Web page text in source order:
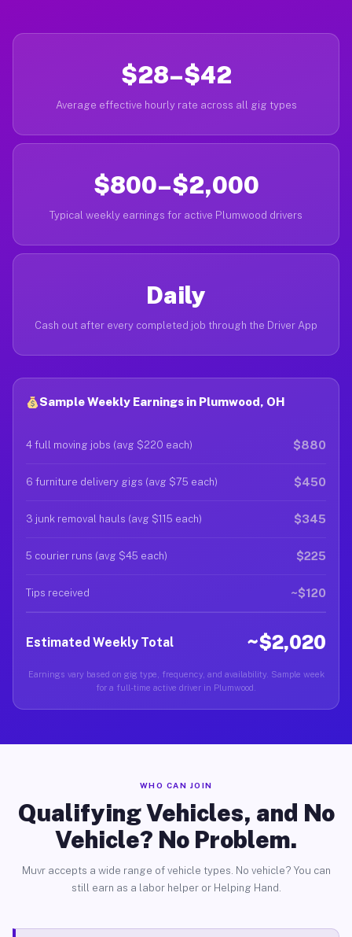
$28–$42
Average effective hourly rate across all gig types
$800–$2,000
Typical weekly earnings for active Plumwood drivers
Daily
Cash out after every completed job through the Driver App
Sample Weekly Earnings in Plumwood, OH
4 full moving jobs (avg $220 each) $880
6 furniture delivery gigs (avg $75 each) $450
3 junk removal hauls (avg $115 each) $345
5 courier runs (avg $45 each) $225
Tips received ~$120
Estimated Weekly Total ~$2,020
Earnings vary based on gig type, frequency, and availability. Sample week
for a full-time active driver in Plumwood.
WHO CAN JOIN
Qualifying Vehicles, and No
Vehicle? No Problem.
Muvr accepts a wide range of vehicle types. No vehicle? You can
still earn as a labor helper or Helping Hand.